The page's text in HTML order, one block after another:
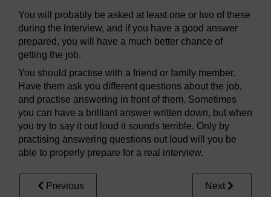
You will probably be asked at least one or two of these
during the interview, and if you have a good answer
prepared, you will have a much better chance of
getting the job.
You should practise with a friend or family member.
Have them ask you different questions about the job,
and practise answering in front of them. Sometimes
you can have a brilliant answer written down, but when
you try to say it out loud it sounds terrible. Only by
practising answering questions out loud will you be
able to properly prepare for a real interview.
Previous Next